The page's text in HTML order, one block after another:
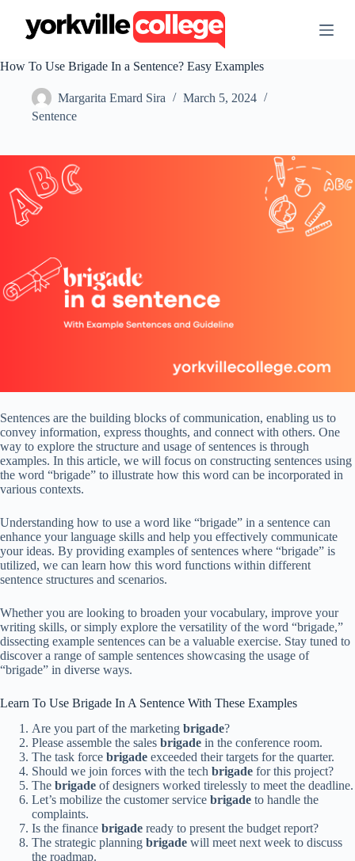
t
e
t
How To Use Brigade In a Sentence? Easy Examples
Margarita Emard Sira
March 5, 2024
Sentence
Sentences are the building blocks of communication, enabling us to
convey information, express thoughts, and connect with others. One
way to explore the structure and usage of sentences is through
examples. In this article, we will focus on constructing sentences using
the word “brigade” to illustrate how this word can be incorporated in
various contexts.
Understanding how to use a word like “brigade” in a sentence can
enhance your language skills and help you effectively communicate
your ideas. By providing examples of sentences where “brigade” is
utilized, we can learn how this word functions within different
sentence structures and scenarios.
Whether you are looking to broaden your vocabulary, improve your
writing skills, or simply explore the versatility of the word “brigade,”
dissecting example sentences can be a valuable exercise. Stay tuned to
discover a range of sample sentences showcasing the usage of
“brigade” in diverse ways.
Learn To Use Brigade In A Sentence With These Examples
Are you part of the marketing brigade?
Please assemble the sales brigade in the conference room.
The task force brigade exceeded their targets for the quarter.
Should we join forces with the tech brigade for this project?
The brigade of designers worked tirelessly to meet the deadline.
Let’s mobilize the customer service brigade to handle the
complaints.
Is the finance brigade ready to present the budget report?
The strategic planning brigade will meet next week to discuss
the roadmap.